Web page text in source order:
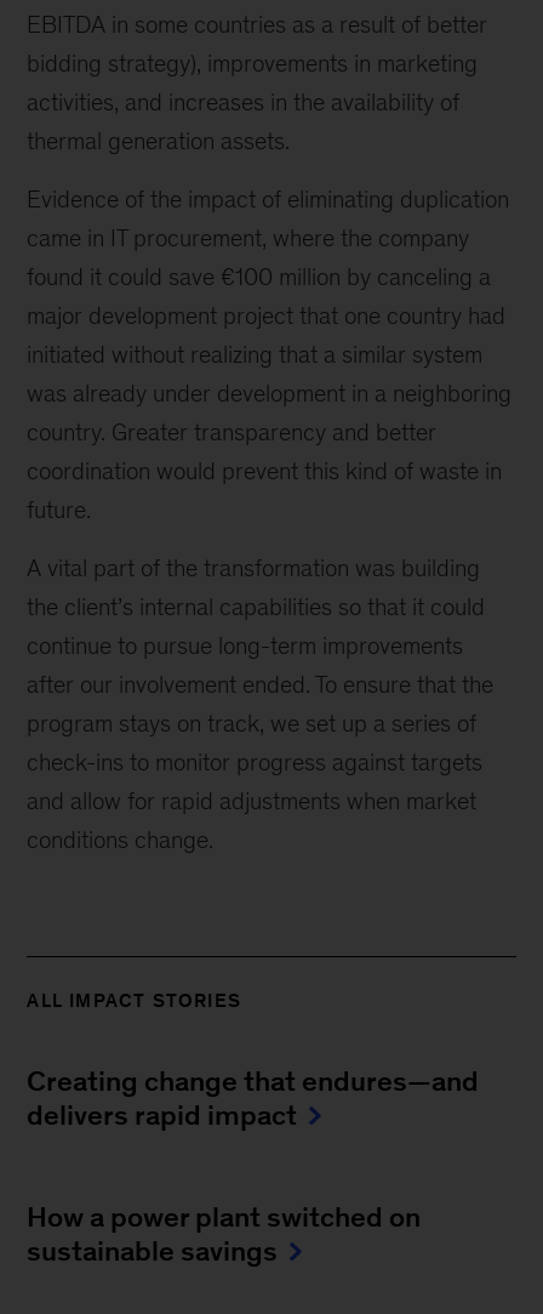
EBITDA in some countries as a result of better
bidding strategy), improvements in marketing
activities, and increases in the availability of
thermal generation assets.
Evidence of the impact of eliminating duplication
came in IT procurement, where the company
found it could save €100 million by canceling a
major development project that one country had
initiated without realizing that a similar system
was already under development in a neighboring
country. Greater transparency and better
coordination would prevent this kind of waste in
future.
A vital part of the transformation was building
the client’s internal capabilities so that it could
continue to pursue long-term improvements
after our involvement ended. To ensure that the
program stays on track, we set up a series of
check-ins to monitor progress against targets
and allow for rapid adjustments when market
conditions change.
ALL IMPACT STORIES
Creating change that endures—and
delivers rapid impact
How a power plant switched on
sustainable savings